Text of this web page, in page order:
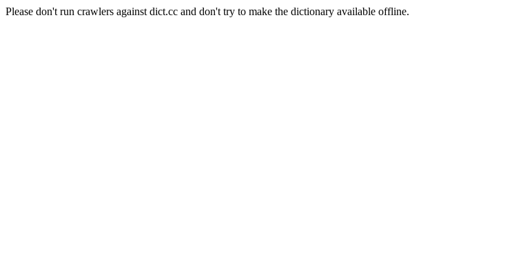
Please don't run crawlers against dict.cc and don't try to make the dictionary available offline.